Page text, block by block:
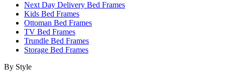
Next Day Delivery Bed Frames
Kids Bed Frames
Ottoman Bed Frames
TV Bed Frames
Trundle Bed Frames
Storage Bed Frames
By Style